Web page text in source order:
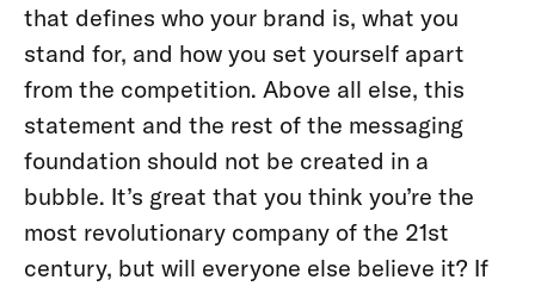
that defines who your brand is, what you
stand for, and how you set yourself apart
from the competition. Above all else, this
statement and the rest of the messaging
foundation should not be created in a
bubble. It’s great that you think you’re the
most revolutionary company of the 21st
century, but will everyone else believe it? If